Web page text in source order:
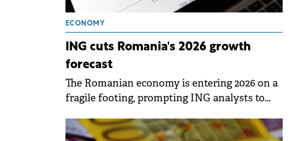
ECONOMY
ING cuts Romania's 2026 growth
forecast
The Romanian economy is entering 2026 on a
fragile footing, prompting ING analysts to
for the year.